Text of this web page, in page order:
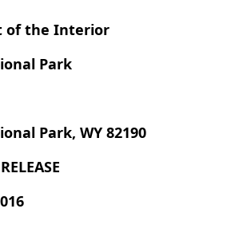
of the Interior
Park
Park, WY 82190